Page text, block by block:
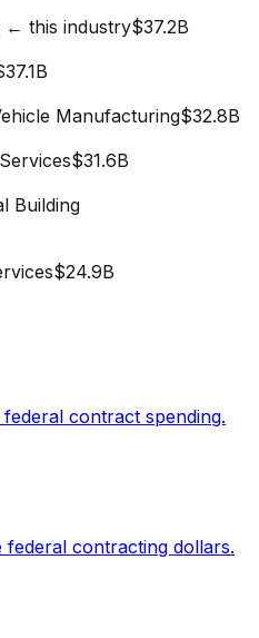
← this industry$37.2B
Manufacturing$32.8B
$31.6B
Building
$24.9B
contract spending.
federal contracting dollars.